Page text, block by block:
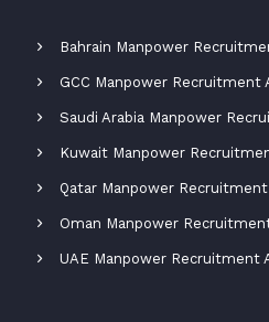
Bahrain Manpower
GCC Manpower Recruitment
Saudi Arabia Manpower
Kuwait Manpower
Qatar Manpower Recruitment
Oman Manpower
UAE Manpower Recruitment